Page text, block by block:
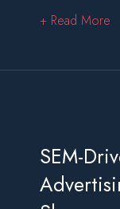
+ Read More
SEM-